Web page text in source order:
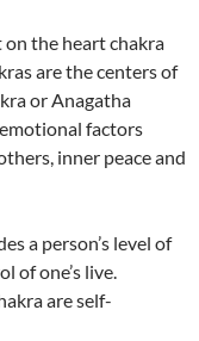
the heart chakra
are the centers of
or Anagatha
factors
inner peace and
a person’s level of
of one’s live.
are self-